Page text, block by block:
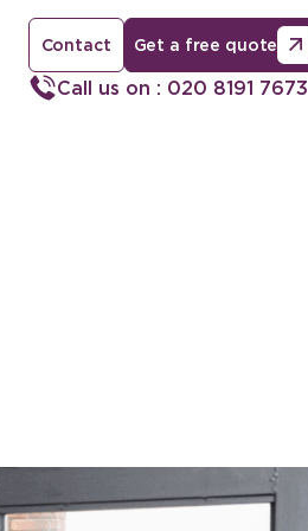
Contact Get a free quote
Call us on : 020 8191 7673